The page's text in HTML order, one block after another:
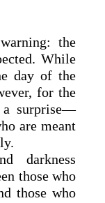
the
While
day of the
for the
a surprise—
are meant
darkness
those who
those who